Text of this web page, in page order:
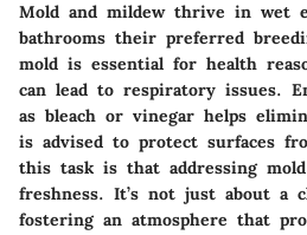
Mold and mildew thrive in wet
bathrooms their preferred
mold is essential for health
can lead to respiratory issues.
as bleach or vinegar helps
is advised to protect surfaces
this task is that addressing
freshness. It’s not just about a
fostering an atmosphere that